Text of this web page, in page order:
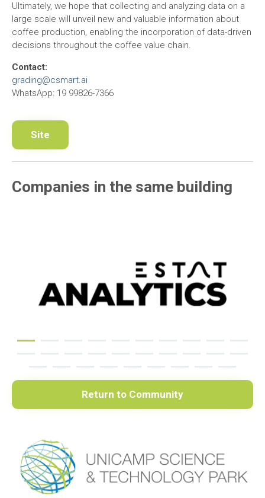
Ultimately, we hope that collecting and analyzing data on a
large scale will unveil new and valuable information about
coffee production, enabling the incorporation of data-driven
decisions throughout the coffee value chain.
Contact:
grading@csmart.ai
WhatsApp: 19 99826-7366
Site
Companies in the same building
Return to Community